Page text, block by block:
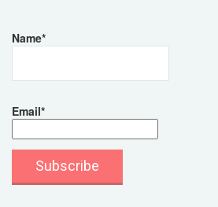
Name*
Email*